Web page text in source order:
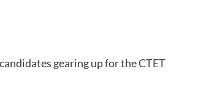
gearing up for the CTET